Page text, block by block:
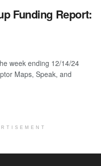
Funding Report:
week ending 12/14/24
Maps, Speak, and